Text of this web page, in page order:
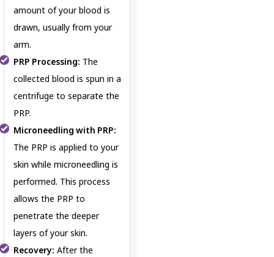
amount of your blood is
drawn, usually from your
arm.
PRP Processing: The
collected blood is spun in a
centrifuge to separate the
PRP.
Microneedling with PRP:
The PRP is applied to your
skin while microneedling is
performed. This process
allows the PRP to
penetrate the deeper
layers of your skin.
Recovery: After the